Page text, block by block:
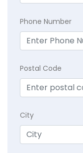
Phone Number
Postal Code
City